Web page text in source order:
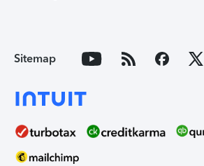
Sitemap